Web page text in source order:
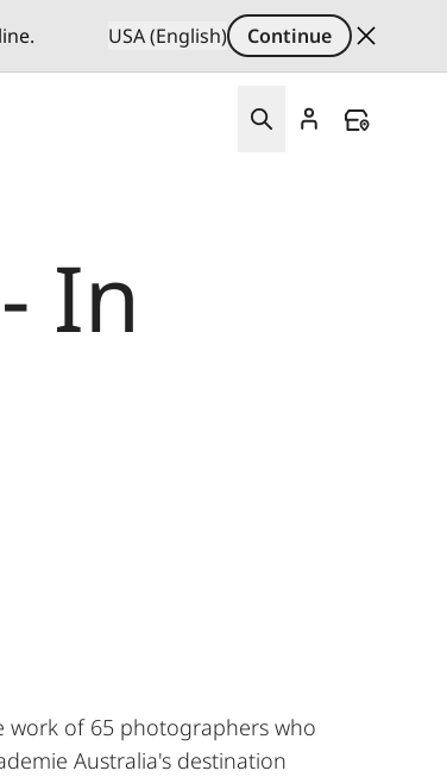
USA (English)
Continue
In
of 65 photographers who
Australia's destination